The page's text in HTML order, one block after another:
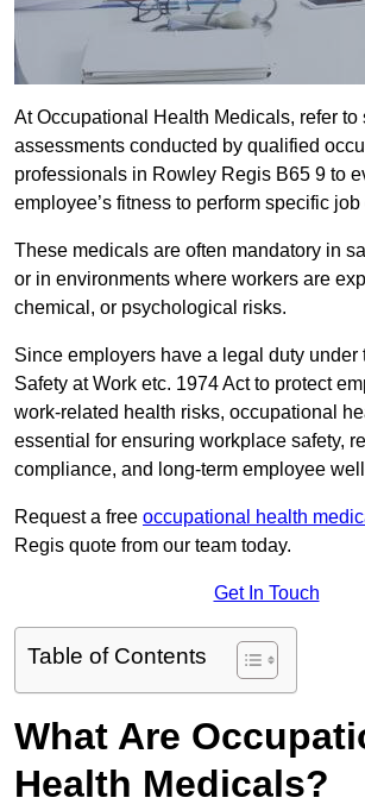
At Occupational Health Medicals, refer to
assessments conducted by qualified
professionals in Rowley Regis B65 9 to
employee’s fitness to perform specific job
These medicals are often mandatory in
or in environments where workers are
chemical, or psychological risks.
Since employers have a legal duty under
Safety at Work etc. 1974 Act to protect
work-related health risks, occupational
essential for ensuring workplace safety,
compliance, and long-term employee
Request a free occupational health
Regis quote from our team today.
Get In Touch
Table of Contents
What Are
Health Medicals?